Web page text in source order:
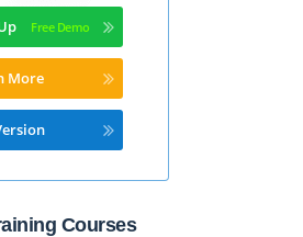
More
Courses